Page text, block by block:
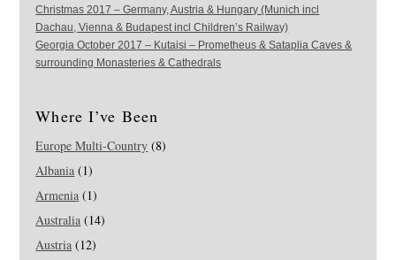
Christmas 2017 – Germany, Austria & Hungary (Munich incl
Dachau, Vienna & Budapest incl Children’s Railway)
Georgia October 2017 – Kutaisi – Prometheus & Sataplia Caves &
surrounding Monasteries & Cathedrals
Where I’ve Been
Europe Multi-Country (8)
Albania (1)
Armenia (1)
Australia (14)
Austria (12)